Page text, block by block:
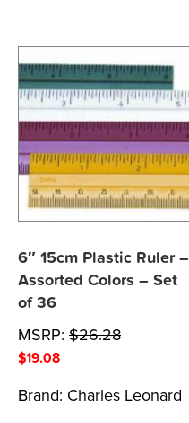
6″ 15cm Plastic Ruler –
Assorted Colors – Set
of 36
MSRP: $26.28
$19.08
Brand: Charles Leonard